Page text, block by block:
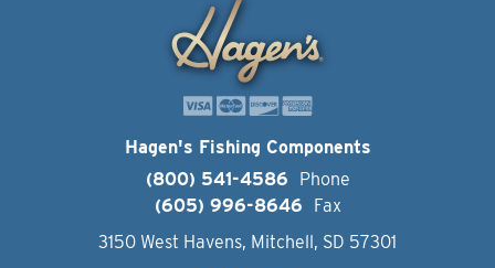
Hagen's Fishing Components
(800) 541-4586
Phone
(605) 996-8646
Fax
3150 West Havens, Mitchell, SD 57301